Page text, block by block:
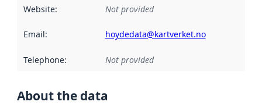
Website: Not provided
Email: hoydedata@kartverket.no
Telephone: Not provided
About the data